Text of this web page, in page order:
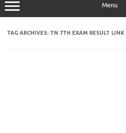
Menu
TAG ARCHIVES: TN 7TH EXAM RESULT LINK